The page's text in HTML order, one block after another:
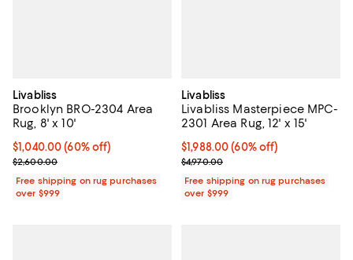
Livabliss
Brooklyn BRO-2304 Area
Rug, 8' x 10'
Current price $1,040.00; 60% off;
$1,040.00 (60% off)
Previous price $2,600.00
$2,600.00
Free shipping on rug purchases
over $999
Livabliss
Livabliss Masterpiece MPC-
2301 Area Rug, 12' x 15'
Current price $1,988.00; 60% off;
$1,988.00 (60% off)
Previous price $4,970.00
$4,970.00
Free shipping on rug purchases
over $999